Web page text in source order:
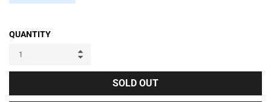
QUANTITY
SOLD OUT